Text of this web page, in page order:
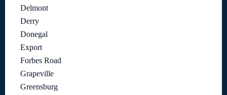
Delmont
Derry
Donegal
Export
Forbes Road
Grapeville
Greensburg